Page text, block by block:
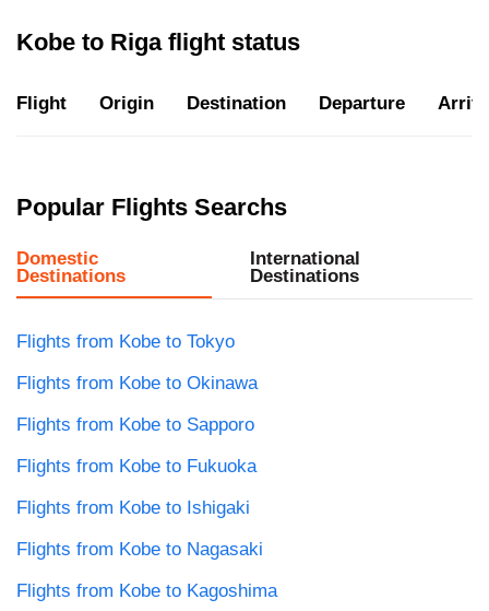
Kobe to Riga flight status
Flight Origin Destination Departure
Popular Flights Searchs
Domestic
Destinations
International
Destinations
Flights from Kobe to Tokyo
Flights from Kobe to Okinawa
Flights from Kobe to Sapporo
Flights from Kobe to Fukuoka
Flights from Kobe to Ishigaki
Flights from Kobe to Nagasaki
Flights from Kobe to Kagoshima